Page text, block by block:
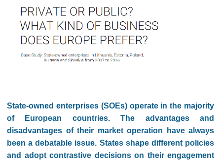
State-owned enterprises (SOEs) operate in the majority
of European countries. The advantages and
disadvantages of their market operation have always
been a debatable issue. States shape different policies
and adopt contrastive decisions on their engagement